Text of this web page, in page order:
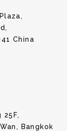
China
25F,
Bangkok